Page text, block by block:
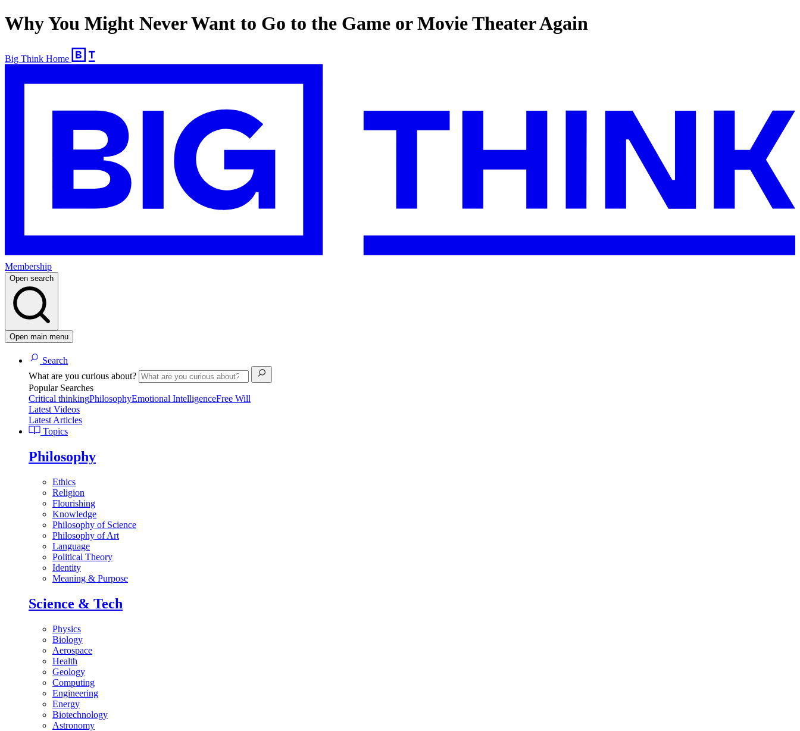
Why You Might Never Want to Go to the Game or Movie Theater Again
Big Think Home
Membership
Open search
Open main menu
Search
What are you curious about?
Popular Searches
Critical thinkingPhilosophyEmotional IntelligenceFree Will
Latest Videos
Latest Articles
Topics
Philosophy
Ethics
Religion
Flourishing
Knowledge
Philosophy of Science
Philosophy of Art
Language
Political Theory
Identity
Meaning & Purpose
Science & Tech
Physics
Biology
Aerospace
Health
Geology
Computing
Engineering
Energy
Biotechnology
Astronomy